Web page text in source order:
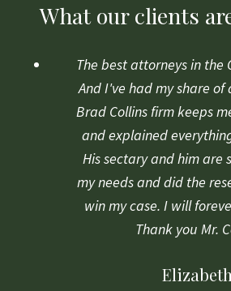
What our clients
The best attorneys in the
And I've had my share of
Brad Collins firm keeps
and explained
His sectary and him are
my needs and did the
win my case. I will
Thank you Mr.
Elizabeth